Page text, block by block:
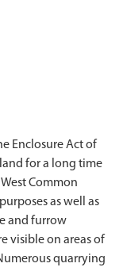
Enclosure Act of
for a long time
Common
as well as
and furrow
visible on areas of
quarrying